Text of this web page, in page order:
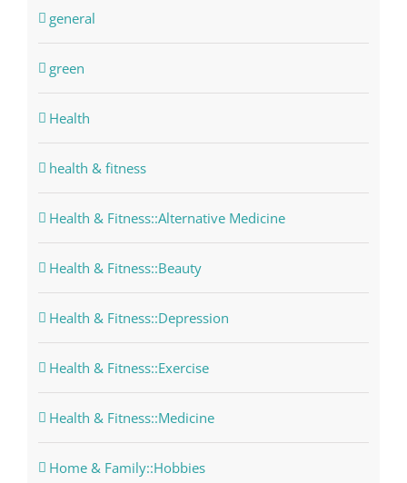
general
green
Health
health & fitness
Health & Fitness::Alternative Medicine
Health & Fitness::Beauty
Health & Fitness::Depression
Health & Fitness::Exercise
Health & Fitness::Medicine
Home & Family::Hobbies